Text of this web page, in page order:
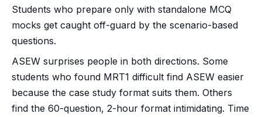
Students who prepare only with standalone MCQ
mocks get caught off-guard by the scenario-based
questions.
ASEW surprises people in both directions. Some
students who found MRT1 difficult find ASEW easier
because the case study format suits them. Others
find the 60-question, 2-hour format intimidating. Time